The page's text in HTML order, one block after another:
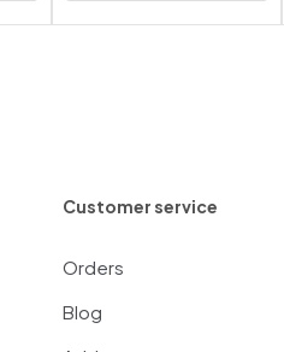
Customer service
Orders
Blog